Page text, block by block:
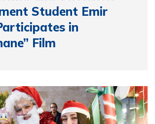
Student Emir
in
Film